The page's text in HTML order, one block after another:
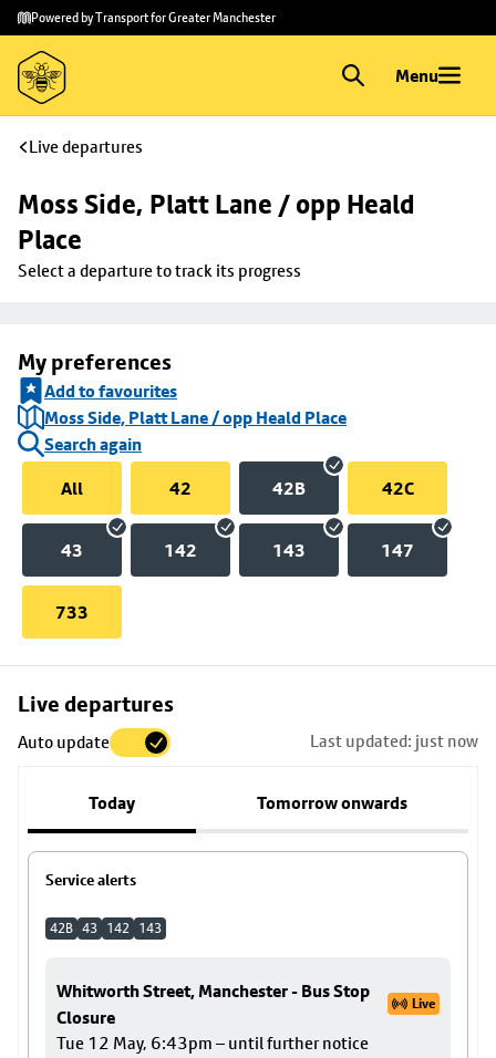
Skip to
main
content
Skip
to
footer
Powered by Transport for Greater Manchester
Menu
Live departures
Moss Side, Platt Lane / opp Heald
Place
Select a departure to track its progress
My preferences
Add to favourites
Moss Side, Platt Lane / opp Heald Place
Search again
All
42 42B 42C
43 142 143 147
733
Live departures
Auto update Last updated: just now
Today Tomorrow onwards
Service alerts
42B 43 142 143
Whitworth Street, Manchester - Bus Stop
Closure
Live
Tue 12 May, 6:43pm – until further notice
Skip
to